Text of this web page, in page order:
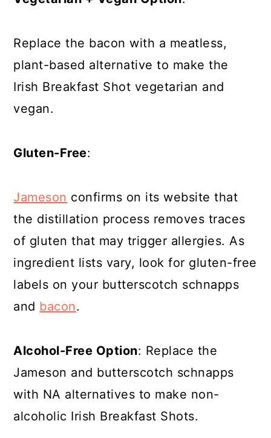
Replace the bacon with a meatless,
plant-based alternative to make the
Irish Breakfast Shot vegetarian and
vegan.
Gluten-Free:
Jameson confirms on its website that
the distillation process removes traces
of gluten that may trigger allergies. As
ingredient lists vary, look for gluten-free
labels on your butterscotch schnapps
and bacon.
Alcohol-Free Option: Replace the
Jameson and butterscotch schnapps
with NA alternatives to make non-
alcoholic Irish Breakfast Shots.